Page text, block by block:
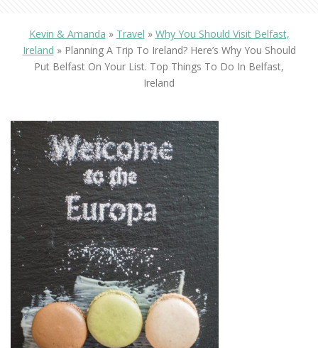
Kevin & Amanda » Travel » Why You Should Visit Belfast,
Ireland » Planning A Trip To Ireland? Here’s Why You Should
Put Belfast On Your List. Top Things To Do In Belfast,
Ireland